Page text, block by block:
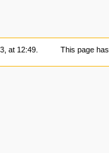
at 12:49. This page